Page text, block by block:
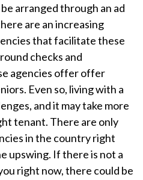
arranged through an ad
are an increasing
that facilitate these
checks and
agencies offer offer
Even so, living with a
and it may take more
tenant. There are only
in the country right
upswing. If there is not a
right now, there could be